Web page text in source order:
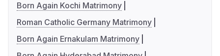
Born Again Kochi Matrimony
Roman Catholic Germany Matrimony
Born Again Ernakulam Matrimony